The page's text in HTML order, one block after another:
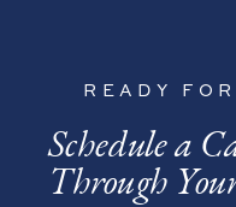
READY
Schedule a
Through